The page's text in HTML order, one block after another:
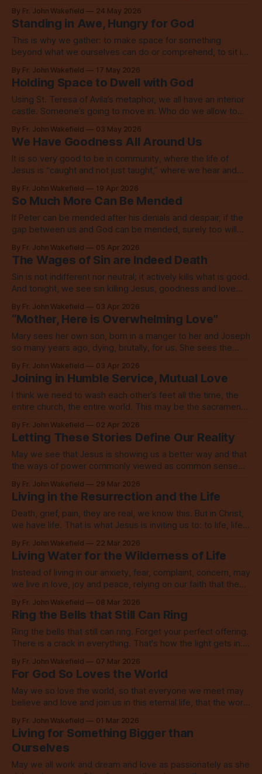
By Fr. John Wakefield 24 May 2026
Standing in Awe, Hungry for God
This is why we gather: to make space for something
beyond what we ourselves can do or comprehend, to sit in
By Fr. John Wakefield 17 May 2026
Holding Space to Dwell with God
Using St. Teresa of Avila’s metaphor, we all have an interior
castle. Someone’s going to move in. Who do we allow to
By Fr. John Wakefield 03 May 2026
We Have Goodness All Around Us
It is so very good to be in community, where the life of
Jesus is “caught and not just taught,” where we hear and
By Fr. John Wakefield 19 Apr 2026
So Much More Can Be Mended
If Peter can be mended after his denials and despair, if the
gap between us and God can be mended, surely too will
By Fr. John Wakefield 05 Apr 2026
The Wages of Sin are Indeed Death
Sin is not indifferent nor neutral; it actively kills what is good.
And tonight, we see sin killing Jesus, goodness and love
By Fr. John Wakefield 03 Apr 2026
“Mother, Here is Overwhelming Love”
Mary sees her own son, born in a manger to her and Joseph
so many years ago, dying, brutally, for us. She sees the
By Fr. John Wakefield 03 Apr 2026
Joining in Humble Service, Mutual Love
I think we need to wash each other’s feet all the time, the
entire church, the entire world. This may be the sacrament
By Fr. John Wakefield 02 Apr 2026
Letting These Stories Define Our Reality
May we see that Jesus is showing us a better way and that
the ways of power commonly viewed as common sense
By Fr. John Wakefield 29 Mar 2026
Living in the Resurrection and the Life
Death, grief, pain, they are real, we know this. But in Christ,
we have life. That is what Jesus is inviting us to: to life, life
By Fr. John Wakefield 22 Mar 2026
Living Water for the Wilderness of Life
Instead of living in our anxiety, fear, complaint, concern, may
we live in love, joy and peace, relying on our faith that the
By Fr. John Wakefield 08 Mar 2026
Ring the Bells that Still Can Ring
Ring the bells that still can ring. Forget your perfect offering.
There is a crack in everything. That's how the light gets in.
By Fr. John Wakefield 07 Mar 2026
For God So Loves the World
May we so love the world, so that everyone we meet may
believe and love and join us in this eternal life, that the world
By Fr. John Wakefield 01 Mar 2026
Living for Something Bigger than
Ourselves
May we all work and dream and love as passionately as she